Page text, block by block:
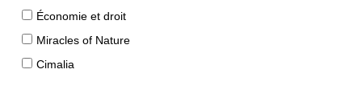
Économie et droit
Miracles of Nature
Cimalia